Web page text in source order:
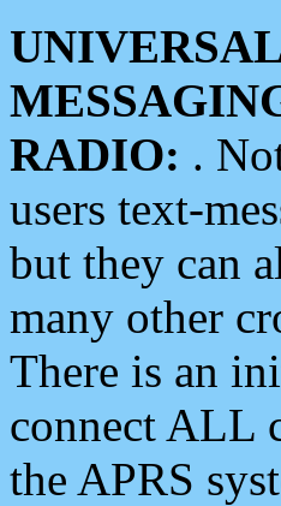
RADIO: .
users text-
but they can
many other
There is an
connect ALL
the APRS